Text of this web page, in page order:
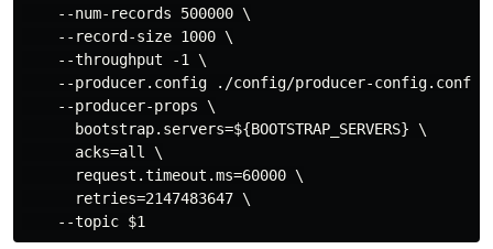
    --num-records 500000 \
    --record-size 1000 \
    --throughput -1 \
    --producer.config ./config/producer-config.conf \
    --producer-props \
      bootstrap.servers=${BOOTSTRAP_SERVERS} \
      acks=all \
      request.timeout.ms=60000 \
      retries=2147483647 \